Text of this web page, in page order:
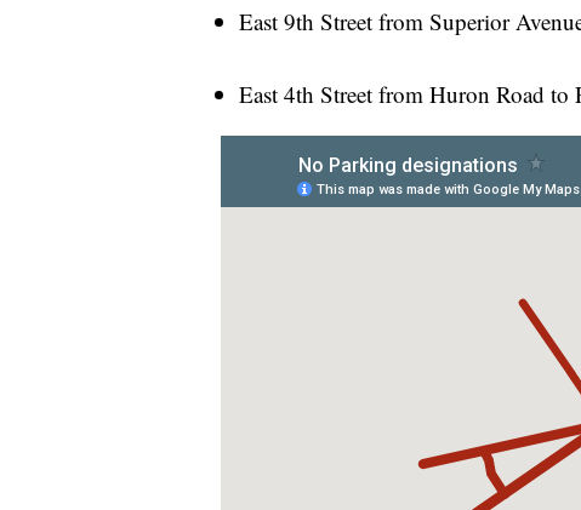
East 9th Street from Superior
East 4th Street from Huron Road to